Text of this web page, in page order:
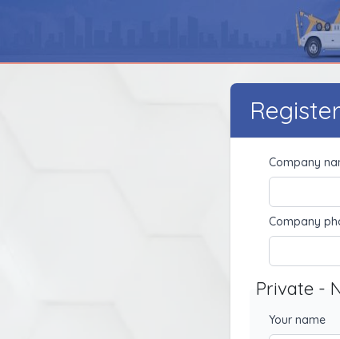
Company
Company
Private -
Your name